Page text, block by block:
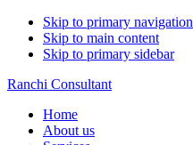
Skip to primary navigation
Skip to main content
Skip to primary sidebar
Ranchi Consultant
Home
About us